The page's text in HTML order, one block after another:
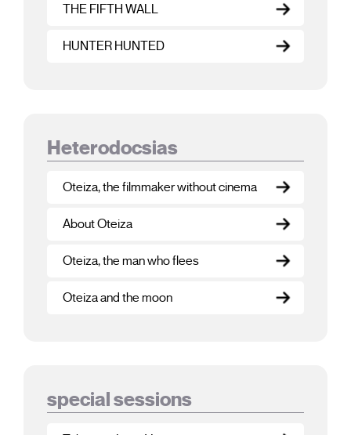
THE FIFTH WALL
HUNTER HUNTED
Heterodocsias
Oteiza, the filmmaker without cinema
About Oteiza
Oteiza, the man who flees
Oteiza and the moon
special sessions